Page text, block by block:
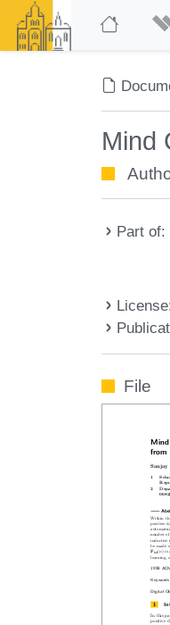
Mind
Part of:
File